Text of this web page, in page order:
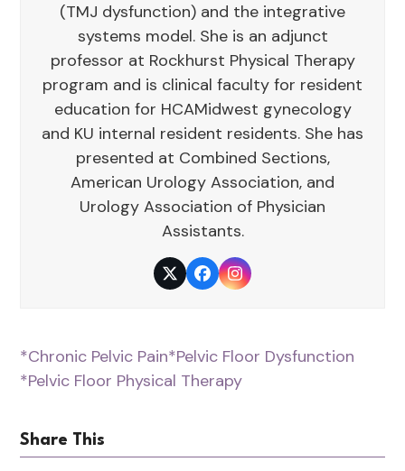
(TMJ dysfunction) and the integrative
systems model. She is an adjunct
professor at Rockhurst Physical Therapy
program and is clinical faculty for resident
education for HCAMidwest gynecology
and KU internal resident residents. She has
presented at Combined Sections,
American Urology Association, and
Urology Association of Physician
Assistants.
TwitterFacebookInstagram
*Chronic Pelvic Pain*Pelvic Floor Dysfunction
*Pelvic Floor Physical Therapy
Share This